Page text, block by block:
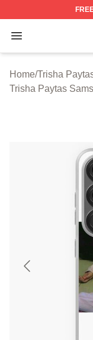
Open menu
Trisha Paytas
Home/Trisha
Trisha Paytas